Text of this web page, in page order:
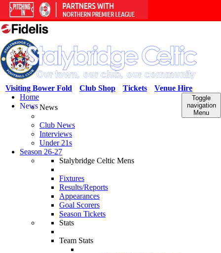
Venue Hire
Tickets
Club Shop
Visiting Bower Fold
Toggle
navigation
Menu
Home
NewsNews
Club News
Interviews
Under 21s
Season 26-27
Stalybridge Celtic Mens
Fixtures
Results/Reports
Appearances
Goal Scorers
Season Tickets
Stats
Team Stats